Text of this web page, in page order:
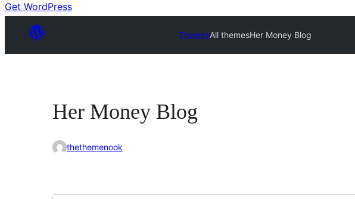
Get WordPress
ThemesAll themesHer Money Blog
Her Money Blog
thethemenook